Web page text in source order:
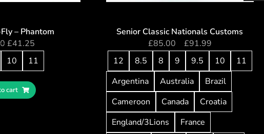
– Phantom
£41.25
10 11
cart
Senior Classic Nationals Customs
£85.00 £91.99
12
8.5 8 9 9.5 10
11
Argentina
Australia
Brazil
Cameroon
Canada
Croatia
England/3Lions
France